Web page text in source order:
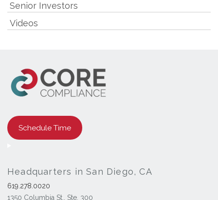
Senior Investors
Videos
Schedule Time
Headquarters in San Diego, CA
619.278.0020
1350 Columbia St., Ste. 300